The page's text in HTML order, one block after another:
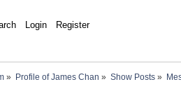
Login Register
» Profile of James Chan » Show Posts»